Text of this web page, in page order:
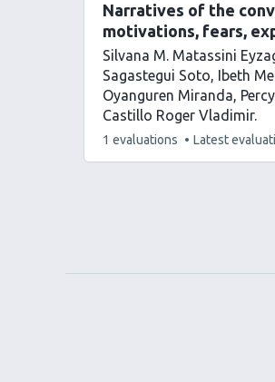
Narratives of the
motivations, fears,
Silvana M. Matassini
Sagastegui Soto Ibeth
Oyanguren Miranda
Castillo Roger Vladimir
This
1 evaluations Latest